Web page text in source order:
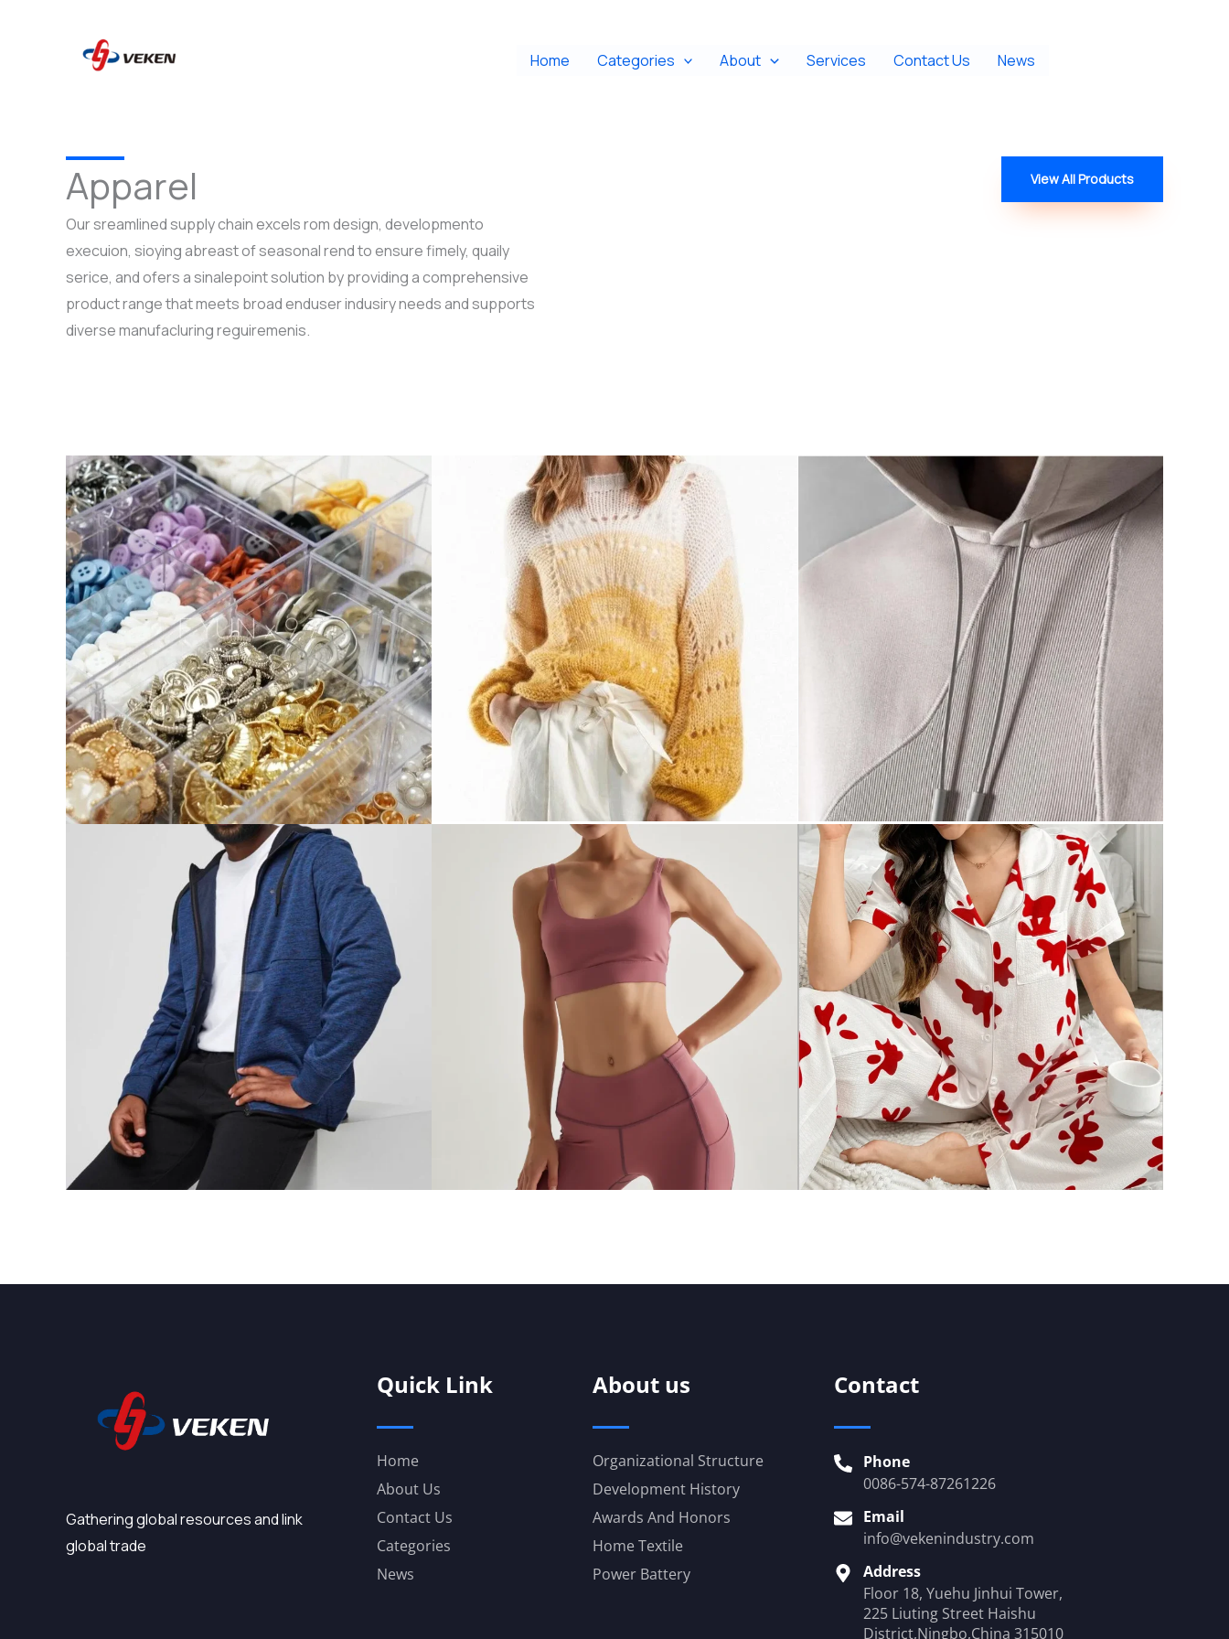
Home Categories About Services Contact Us News
Apparel
Our sreamlined supply chain excels rom design, developmento
execuion, sioying abreast of seasonal rend to ensure fimely, quaily
serice, and ofers a sinalepoint solution by providing a comprehensive
product range that meets broad enduser indusiry needs and supports
diverse manufacluring reguiremenis.
View All Products
Gathering global resources and link
global trade
Quick Link
Home
About Us
Contact Us
Categories
News
About us
Organizational Structure
Development History
Awards And Honors
Home Textile
Power Battery
Contact
Phone
0086-574-87261226
Email
info@vekenindustry.com
Address
Floor 18, Yuehu Jinhui Tower,
225 Liuting Street Haishu
District,Ningbo,China 315010